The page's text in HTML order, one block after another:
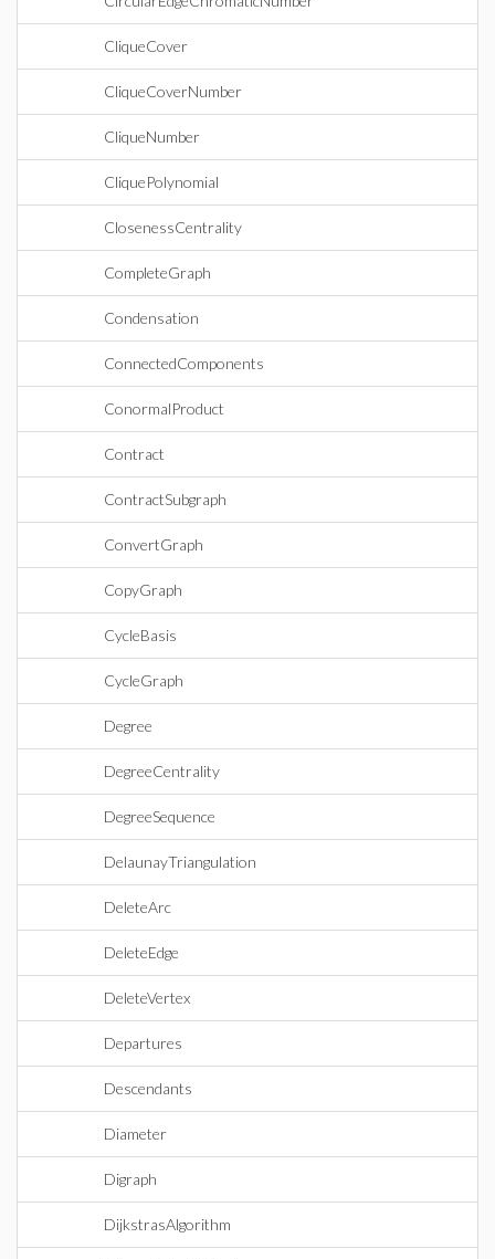
CliqueCover
CliqueCoverNumber
CliqueNumber
CliquePolynomial
ClosenessCentrality
CompleteGraph
Condensation
ConnectedComponents
ConormalProduct
Contract
ContractSubgraph
ConvertGraph
CopyGraph
CycleBasis
CycleGraph
Degree
DegreeCentrality
DegreeSequence
DelaunayTriangulation
DeleteArc
DeleteEdge
DeleteVertex
Departures
Descendants
Diameter
Digraph
DijkstrasAlgorithm